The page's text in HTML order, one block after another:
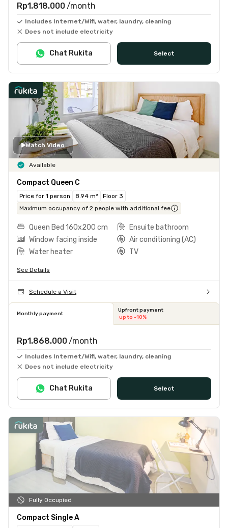
Rp1.818.000 /month
Includes Internet/Wifi, water, laundry, cleaning
Does not include electricity
Select
Chat Rukita
Watch Video
Available
Compact Queen C
Price for 1 person 8.94 m²
Floor 3
Maximum occupancy of 2 people with additional fee
Queen Bed 160x200 cm
Ensuite bathroom
Window facing inside
Air conditioning (AC)
Water heater
TV
See Details
Schedule a Visit
Monthly payment
Upfront payment
up to -10%
Rp1.868.000 /month
Includes Internet/Wifi, water, laundry, cleaning
Does not include electricity
Select
Chat Rukita
Fully Occupied
Compact Single A